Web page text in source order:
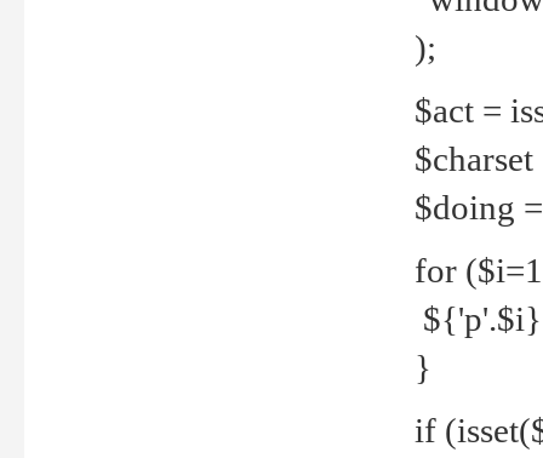
);
$act =
$doing
for
${'p'.$i}
}
if